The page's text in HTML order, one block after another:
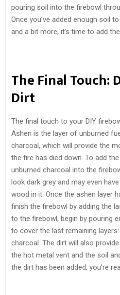
pouring soil into the firebowl
Once you’ve added enough soil
and a bit more, it’s time to add
The Final Touch:
Dirt
The final touch to your DIY
Ashen is the layer of unburned
charcoal, which will provide the
the fire has died down. To add
unburned charcoal into the
look dark grey and may even
wood in it. Once the ashen layer
finish the firebowl by adding the
to the firebowl, begin by pouring
to cover the last remaining
charcoal. The dirt will also
the hot metal vent and the soil
the dirt has been added, you’re